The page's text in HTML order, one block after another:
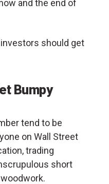
and the end of
should get
Bumpy
tend to be
on Wall Street
trading
short